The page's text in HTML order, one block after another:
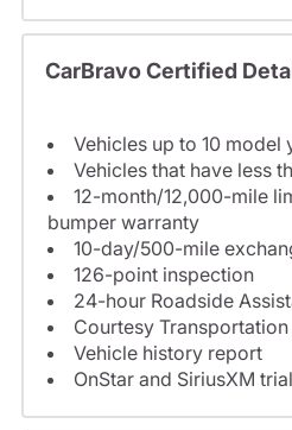
CarBravo Certified
Vehicles up to 10 model
Vehicles that have less
12-month/12,000-mile
bumper warranty
10-day/500-mile
126-point inspection
24-hour Roadside
Courtesy Transportation
Vehicle history report
OnStar and SiriusXM